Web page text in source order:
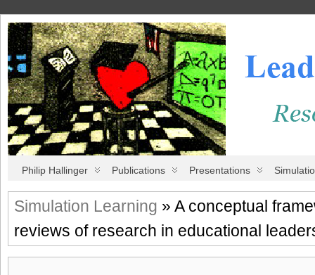
Philip Hallinger Publications Presentations
Simulation Learning » A conceptual
reviews of research in educational